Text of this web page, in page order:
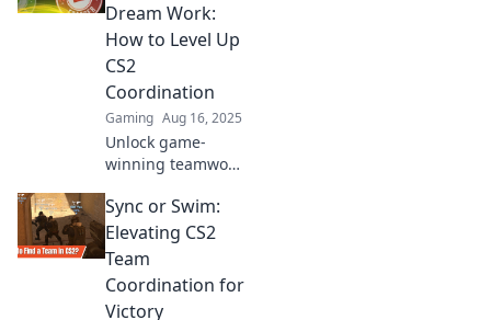
Dream Work:
How to Level Up
CS2
Coordination
Gaming Aug 16, 2025
Unlock game-
winning teamwork
essential tips to
enhance your
coordination and
elevate your
gameplay to the
Sync or Swim:
Elevating CS2
Team
Coordination for
Victory